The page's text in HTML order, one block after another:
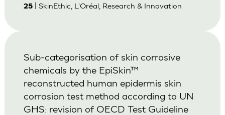
25| SkinEthic, L'Oréal, Research & Innovation
Sub-categorisation of skin corrosive
chemicals by the EpiSkin™
reconstructed human epidermis skin
corrosion test method according to UN
GHS: revision of OECD Test Guideline